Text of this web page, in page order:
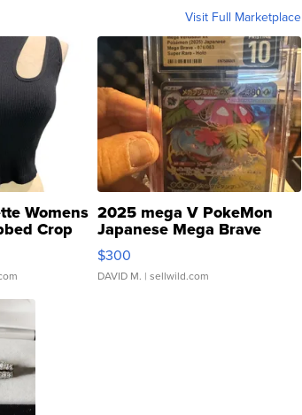
Visit Full Marketplace
Womens
Crop
2025 mega V PokeMon
Japanese Mega Brave
076/063 Super Rare H...
$300
DAVID M. | sellwild.com